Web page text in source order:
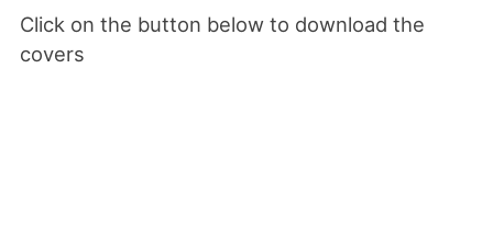
Click on the button below to download the
covers